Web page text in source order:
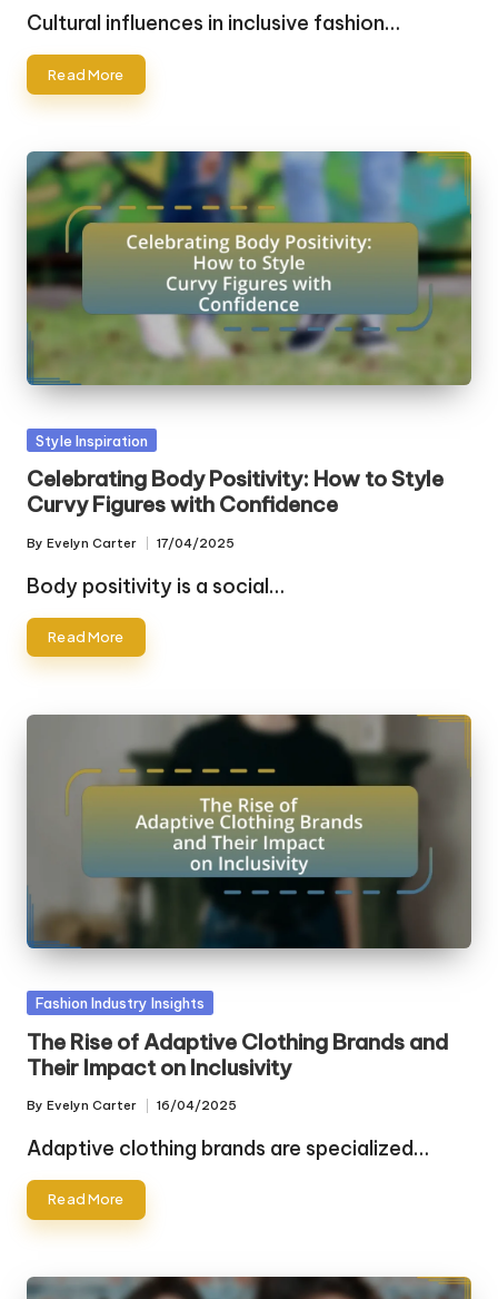
by
Cultural influences in inclusive fashion…
Read More
Posted
Style Inspiration
Celebrating Body Positivity: How to Style
Curvy Figures with Confidence
Posted
by
By Evelyn Carter 17/04/2025
Body positivity is a social…
Read More
Posted
Fashion Industry Insights
The Rise of Adaptive Clothing Brands and
Their Impact on Inclusivity
Posted
by
By Evelyn Carter 16/04/2025
Adaptive clothing brands are specialized…
Read More